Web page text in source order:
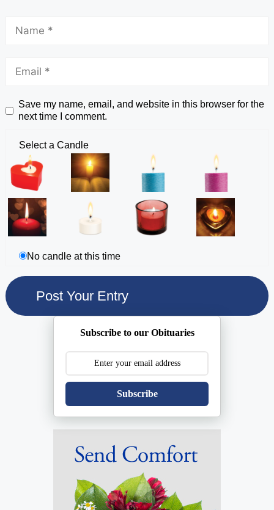
Save my name, email, and website in this browser for the
next time I comment.
Select a Candle
No candle at this time
Subscribe to our Obituaries
Subscribe